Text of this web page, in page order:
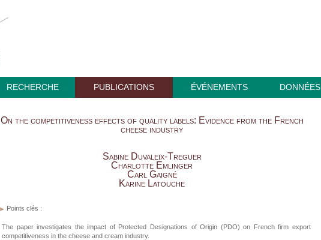
RECHERCHE PUBLICATIONS ÉVÉNEMENTS DONNÉES
On the competitiveness effects of quality labels: Evidence from the French
cheese industry
Sabine Duvaleix-Treguer
Charlotte Emlinger
Carl Gaigné
Karine Latouche
Points clés :
The paper investigates the impact of Protected Designations of Origin (PDO) on French firm export
competitiveness in the cheese and cream industry.